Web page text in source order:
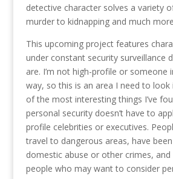
detective character solves a variety
murder to kidnapping and much
This upcoming project features
under constant security surveillance
are. I’m not high-profile or someone
way, so this is an area I need to
of the most interesting things I’ve
personal security doesn’t have to
profile celebrities or executives.
travel to dangerous areas, have
domestic abuse or other crimes, and
people who may want to consider